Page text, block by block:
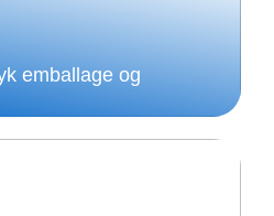
emballage og